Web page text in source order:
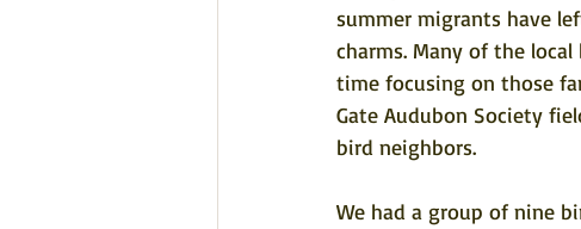
summer migrants have
charms. Many of the
time focusing on those
Gate Audubon Society
bird neighbors.
We had a group of nine